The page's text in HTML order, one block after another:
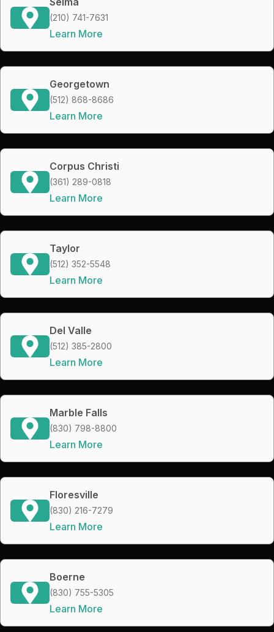
(210) 741-7631
Learn More
Georgetown
(512) 868-8686
Learn More
Corpus Christi
(361) 289-0818
Learn More
Taylor
(512) 352-5548
Learn More
Del Valle
(512) 385-2800
Learn More
Marble Falls
(830) 798-8800
Learn More
Floresville
(830) 216-7279
Learn More
Boerne
(830) 755-5305
Learn More